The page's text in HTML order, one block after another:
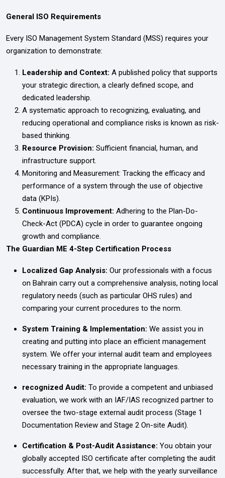
General ISO Requirements
Every ISO Management System Standard (MSS) requires your
organization to demonstrate:
Leadership and Context: A published policy that supports
your strategic direction, a clearly defined scope, and
dedicated leadership.
A systematic approach to recognizing, evaluating, and
reducing operational and compliance risks is known as risk-
based thinking.
Resource Provision: Sufficient financial, human, and
infrastructure support.
Monitoring and Measurement: Tracking the efficacy and
performance of a system through the use of objective
data (KPIs).
Continuous Improvement: Adhering to the Plan-Do-
Check-Act (PDCA) cycle in order to guarantee ongoing
growth and compliance.
The Guardian ME 4-Step Certification Process
Localized Gap Analysis: Our professionals with a focus
on Bahrain carry out a comprehensive analysis, noting local
regulatory needs (such as particular OHS rules) and
comparing your current procedures to the norm.
System Training & Implementation: We assist you in
creating and putting into place an efficient management
system. We offer your internal audit team and employees
necessary training in the appropriate languages.
recognized Audit: To provide a competent and unbiased
evaluation, we work with an IAF/IAS recognized partner to
oversee the two-stage external audit process (Stage 1
Documentation Review and Stage 2 On-site Audit).
Certification & Post-Audit Assistance: You obtain your
globally accepted ISO certificate after completing the audit
successfully. After that, we help with the yearly surveillance